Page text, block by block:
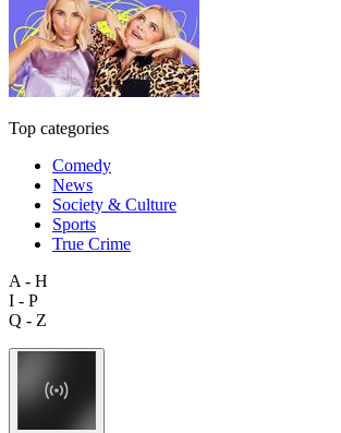
Top categories
Comedy
News
Society & Culture
Sports
True Crime
A - H
I - P
Q - Z